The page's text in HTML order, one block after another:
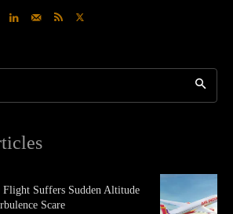
Suffers Sudden Altitude
Scare